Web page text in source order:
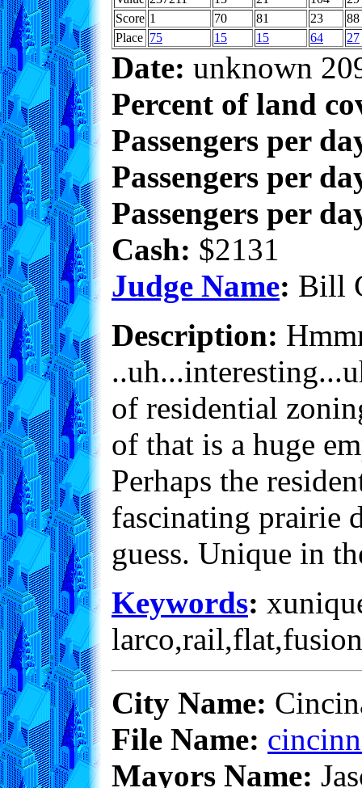
Score 1 70 81 23
88
Place 75 15 15 64 27
Date: unknown
Percent of land
Passengers per
Passengers per
Passengers per
Cash: $2131
Judge Name: Bill
Description:
of residential
of that is a huge
Perhaps the
fascinating prairie
guess. Unique in
Keywords:
larco,rail,flat,fusion
City Name:
File Name:
Mayors Name: